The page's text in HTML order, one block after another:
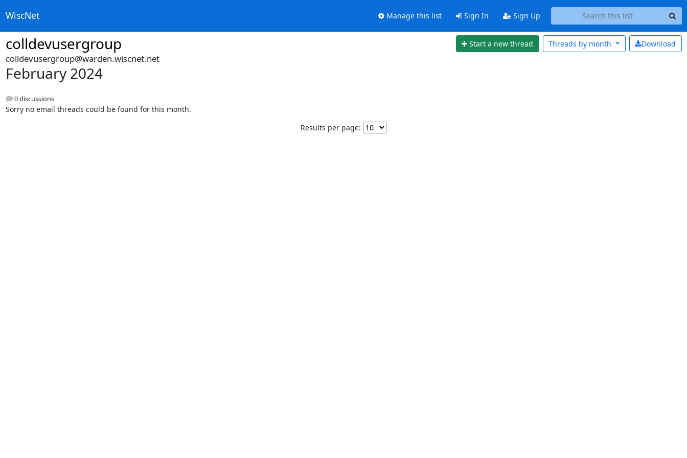
WiscNet Manage this list Sign In Sign Up
colldevusergroup Start a new thread Download
Threads by month
colldevusergroup@warden.wiscnet.net
February 2024
0 discussions
Sorry no email threads could be found for this month.
Results per page: